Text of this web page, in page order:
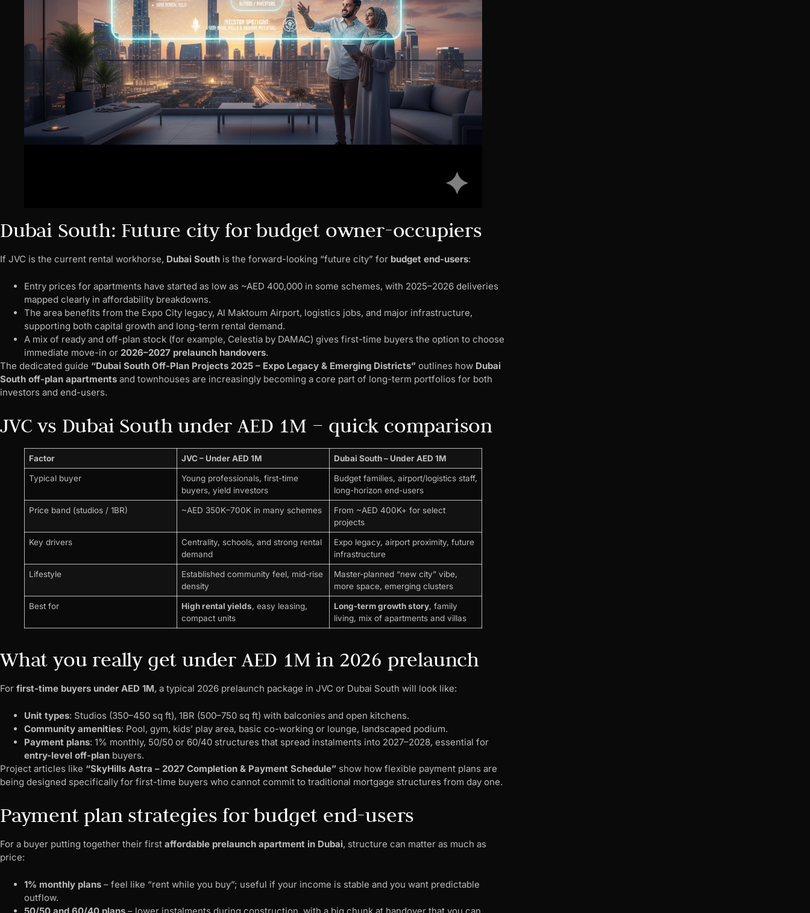
Dubai South: Future city for budget owner-occupiers
If JVC is the current rental workhorse, Dubai South is the forward-looking “future city” for budget end-users:
Entry prices for apartments have started as low as ~AED 400,000 in some schemes, with 2025–2026 deliveries
mapped clearly in affordability breakdowns.
The area benefits from the Expo City legacy, Al Maktoum Airport, logistics jobs, and major infrastructure,
supporting both capital growth and long-term rental demand.
A mix of ready and off-plan stock (for example, Celestia by DAMAC) gives first-time buyers the option to choose
immediate move-in or 2026–2027 prelaunch handovers.
The dedicated guide “Dubai South Off-Plan Projects 2025 – Expo Legacy & Emerging Districts” outlines how Dubai
South off-plan apartments and townhouses are increasingly becoming a core part of long-term portfolios for both
investors and end-users.
JVC vs Dubai South under AED 1M – quick comparison
Factor JVC – Under AED 1M Dubai South – Under AED 1M
Typical buyer
Young professionals, first-time
buyers, yield investors
Budget families, airport/logistics staff,
long-horizon end-users
Price band (studios / 1BR) ~AED 350K–700K in many schemes
From ~AED 400K+ for select
projects
Key drivers
Centrality, schools, and strong rental
demand
Expo legacy, airport proximity, future
infrastructure
Lifestyle
Established community feel, mid-rise
density
Master-planned “new city” vibe,
more space, emerging clusters
Best for High rental yields, easy leasing,
compact units
Long-term growth story, family
living, mix of apartments and villas
What you really get under AED 1M in 2026 prelaunch
For first-time buyers under AED 1M, a typical 2026 prelaunch package in JVC or Dubai South will look like:
Unit types: Studios (350–450 sq ft), 1BR (500–750 sq ft) with balconies and open kitchens.
Community amenities: Pool, gym, kids’ play area, basic co-working or lounge, landscaped podium.
Payment plans: 1% monthly, 50/50 or 60/40 structures that spread instalments into 2027–2028, essential for
entry-level off-plan buyers.
Project articles like “SkyHills Astra – 2027 Completion & Payment Schedule” show how flexible payment plans are
being designed specifically for first-time buyers who cannot commit to traditional mortgage structures from day one.
Payment plan strategies for budget end-users
For a buyer putting together their first affordable prelaunch apartment in Dubai, structure can matter as much as
price:
1% monthly plans – feel like “rent while you buy”; useful if your income is stable and you want predictable
outflow.